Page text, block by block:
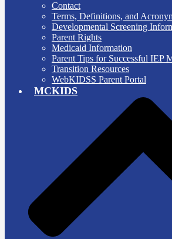
Contact
Terms, Definitions, and
Developmental Screening
Parent Rights
Medicaid Information
Parent Tips for Successful IEP
Transition Resources
WebKIDSS Parent Portal
MCKIDS